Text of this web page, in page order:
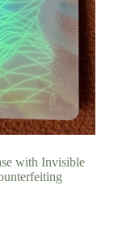
with Invisible